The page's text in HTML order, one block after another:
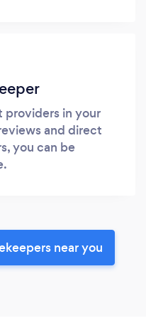
providers in your
and direct
you can be
near you